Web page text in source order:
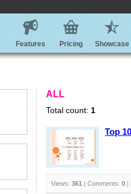
Features Pricing Showcase
ALL
Total count: 1
Top
Views: 361 | Comments: 0 |